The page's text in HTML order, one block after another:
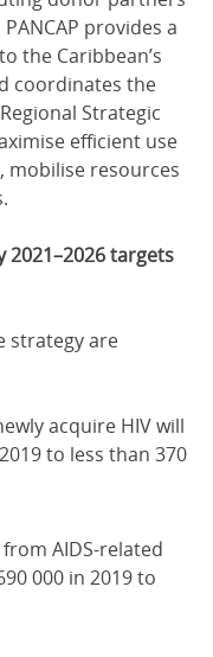
provides a
the Caribbean’s
coordinates the
Strategic
efficient use
mobilise resources
2021–2026 targets
strategy are
acquire HIV will
to less than 370
AIDS-related
000 in 2019 to